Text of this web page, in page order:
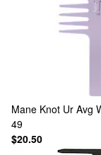
Mane Knot Ur Avg
49
$20.50